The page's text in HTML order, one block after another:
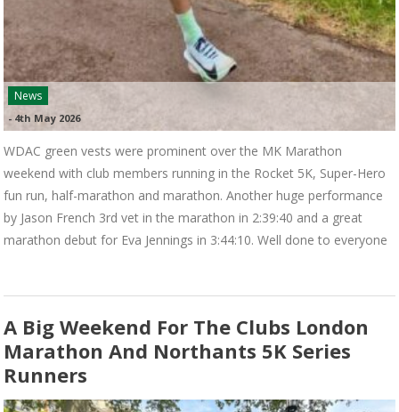
News
- 4th May 2026
WDAC green vests were prominent over the MK Marathon
weekend with club members running in the Rocket 5K, Super-Hero
fun run, half-marathon and marathon. Another huge performance
by Jason French 3rd vet in the marathon in 2:39:40 and a great
marathon debut for Eva Jennings in 3:44:10. Well done to everyone
A Big Weekend For The Clubs London
Marathon And Northants 5K Series
Runners